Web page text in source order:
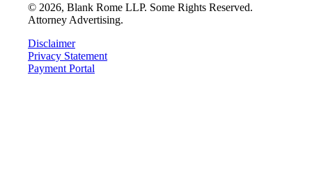
© 2026, Blank Rome LLP. Some Rights Reserved.
Attorney Advertising.
Disclaimer
Privacy Statement
Payment Portal